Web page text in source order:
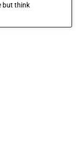
but think